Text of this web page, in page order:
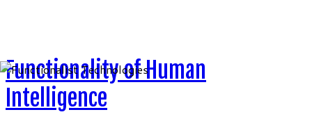
Functionality of Human
Intelligence